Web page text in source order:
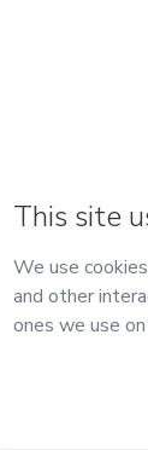
rights reserved